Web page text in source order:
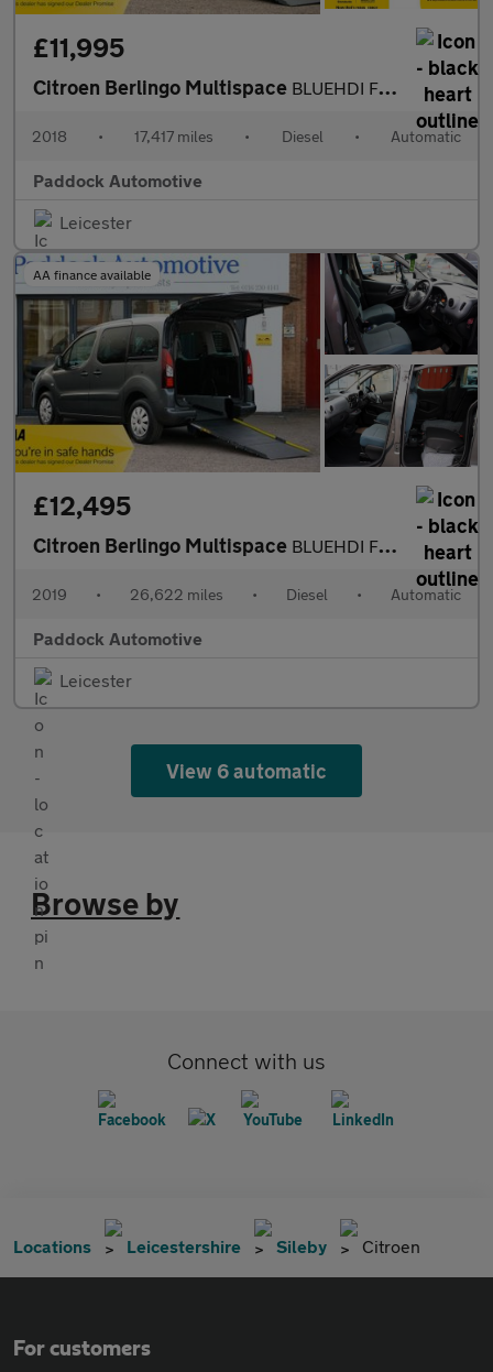
£11,995
Citroen Berlingo Multispace BLUEHDI FLAIR ETG6 Automatic, Disabled, Wheelchair Accessible Ve
2018 • 17,417 miles • Diesel • Automatic
Paddock Automotive
Leicester
AA finance available
£12,495
Citroen Berlingo Multispace BLUEHDI FEEL ETG6, Automatic, Disabled, Wheelchair Accessible Ve
2019 • 26,622 miles • Diesel • Automatic
Paddock Automotive
Leicester
View 6 automatic
Browse by
Connect with us
Locations Leicestershire Sileby Citroen
For customers